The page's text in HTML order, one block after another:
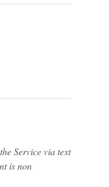
Service via text
is non